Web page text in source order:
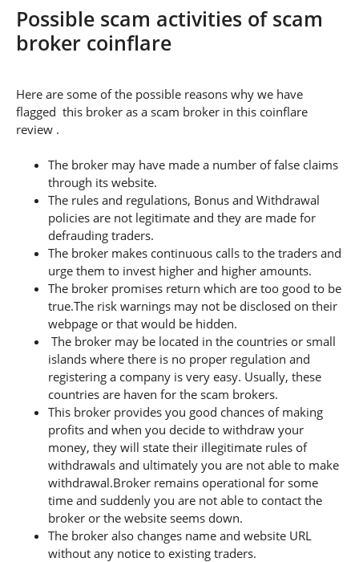
Possible scam activities of scam
broker coinflare
Here are some of the possible reasons why we have
flagged this broker as a scam broker in this coinflare
review .
The broker may have made a number of false claims
through its website.
The rules and regulations, Bonus and Withdrawal
policies are not legitimate and they are made for
defrauding traders.
The broker makes continuous calls to the traders and
urge them to invest higher and higher amounts.
The broker promises return which are too good to be
true.The risk warnings may not be disclosed on their
webpage or that would be hidden.
The broker may be located in the countries or small
islands where there is no proper regulation and
registering a company is very easy. Usually, these
countries are haven for the scam brokers.
This broker provides you good chances of making
profits and when you decide to withdraw your
money, they will state their illegitimate rules of
withdrawals and ultimately you are not able to make
withdrawal.Broker remains operational for some
time and suddenly you are not able to contact the
broker or the website seems down.
The broker also changes name and website URL
without any notice to existing traders.